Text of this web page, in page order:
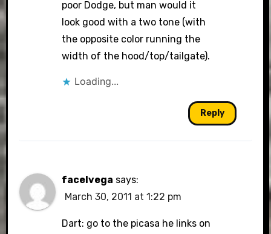
poor Dodge, but man would it
look good with a two tone (with
the opposite color running the
width of the hood/top/tailgate).
Loading...
Reply
facelvega says:
March 30, 2011 at 1:22 pm
Dart: go to the picasa he links on